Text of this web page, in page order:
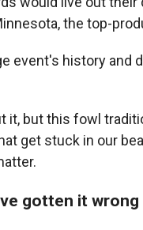
the top-
event's history and
it, but this fowl
get stuck in our
gotten it wrong